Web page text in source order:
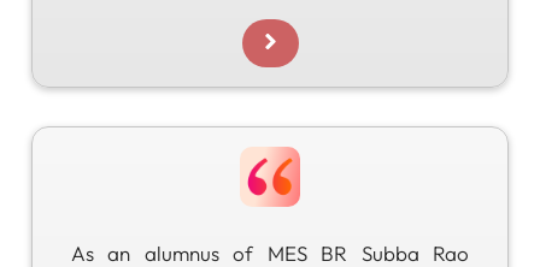
As an alumnus of MES BR Subba Rao